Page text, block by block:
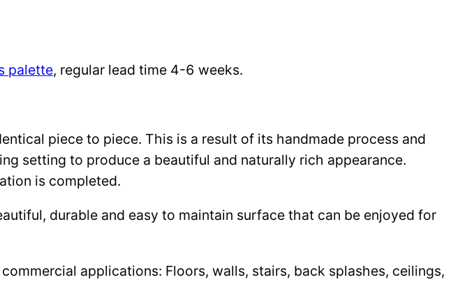
palette, regular lead time 4-6 weeks.
piece to piece. This is a result of its handmade process and
setting to produce a beautiful and naturally rich appearance.
is completed.
durable and easy to maintain surface that can be enjoyed for
applications: Floors, walls, stairs, back splashes, ceilings,